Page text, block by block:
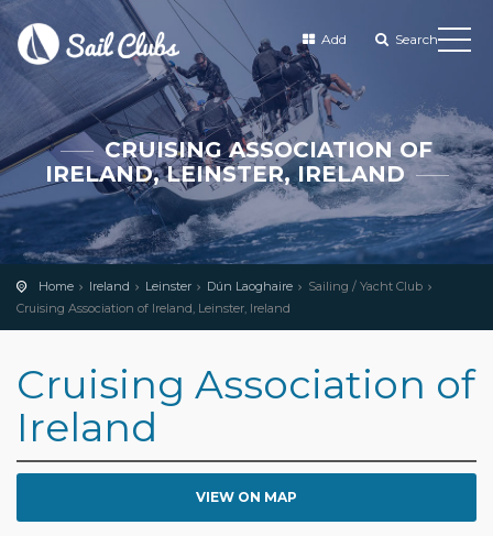
Add Search
CRUISING ASSOCIATION OF
IRELAND, LEINSTER, IRELAND
Home Ireland Leinster Dún Laoghaire
Sailing / Yacht Club
Cruising Association of Ireland, Leinster, Ireland
Cruising Association of
Ireland
VIEW ON MAP